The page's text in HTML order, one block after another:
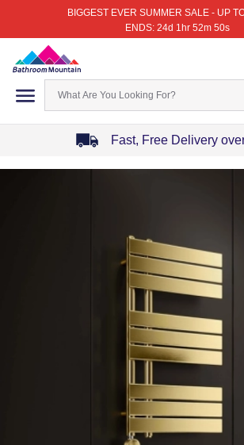
BIGGEST EVER SUMMER SALE - UP
ENDS: 24d 1hr 52m 50s
Fast, Free Delivery